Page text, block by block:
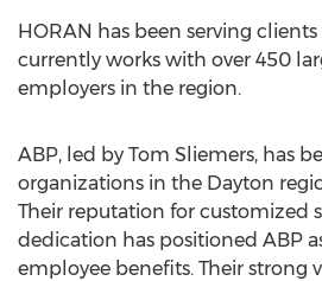
HORAN has been serving clients
currently works with over 450
employers in the region.
ABP, led by Tom Sliemers, has
organizations in the Dayton
Their reputation for customized
dedication has positioned ABP
employee benefits. Their